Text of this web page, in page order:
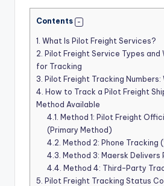
Contents
1. What Is Pilot Freight Services?
2. Pilot Freight Service Types and
for Tracking
3. Pilot Freight Tracking
4. How to Track a Pilot Freight
Method Available
4.1. Method 1: Pilot Freight
(Primary Method)
4.2. Method 2: Phone Tracking
4.3. Method 3: Maersk Delivers
4.4. Method 4: Third-Party
5. Pilot Freight Tracking Status